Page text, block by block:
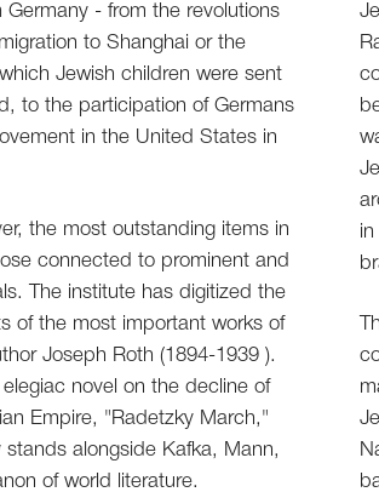
Germany - from the revolutions
to Shanghai or the
Jewish children were sent
to the participation of Germans
in the United States in
the most outstanding items in
connected to prominent and
The institute has digitized the
of the most important works of
Joseph Roth (1894-1939 ).
novel on the decline of
Empire, "Radetzky March,"
stands alongside Kafka, Mann,
of world literature.
in